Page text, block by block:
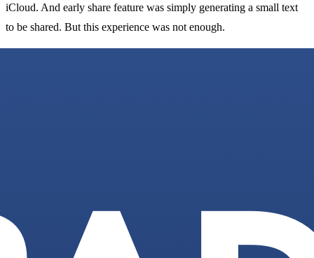
iCloud. And early share feature was simply generating a small text
to be shared. But this experience was not enough.